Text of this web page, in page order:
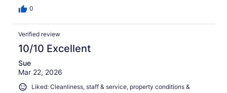
0
Verified review
10/10 Excellent
Sue
Mar 22, 2026
Liked: Cleanliness, staff & service, property conditions &